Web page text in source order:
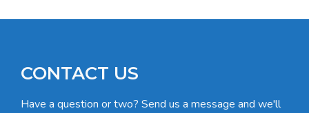
CONTACT US
Have a question or two? Send us a message and we'll